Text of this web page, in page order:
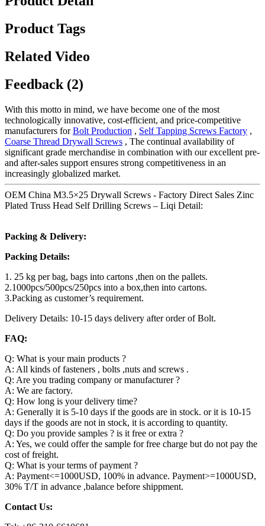
Product Tags
Related Video
Feedback (2)
With this motto in mind, we have become one of the most
technologically innovative, cost-efficient, and price-competitive
manufacturers forBolt Production , Self Tapping Screws Factory ,
Coarse Thread Drywall Screws , The continual availability of
significant grade merchandise in combination with our excellent pre-
and after-sales support ensures strong competitiveness in an
increasingly globalized market.
OEM China M3.5×25 Drywall Screws - Factory Direct Sales Zinc
Plated Truss Head Self Drilling Screws – Liqi Detail:
Packing & Delivery:
Packing Details:
1. 25 kg per bag, bags into cartons ,then on the pallets.
2.1000pcs/500pcs/250pcs into a box,then into cartons.
3.Packing as customer’s requirement.
Delivery Details: 10-15 days delivery after order of Bolt.
FAQ:
Q: What is your main products ?
A: All kinds of fasteners , bolts ,nuts and screws .
Q: Are you trading company or manufacturer ?
A: We are factory.
Q: How long is your delivery time?
A: Generally it is 5-10 days if the goods are in stock. or it is 10-15
days if the goods are not in stock, it is according to quantity.
Q: Do you provide samples ? is it free or extra ?
A: Yes, we could offer the sample for free charge but do not pay the
cost of freight.
Q: What is your terms of payment ?
A: Payment<=1000USD, 100% in advance. Payment>=1000USD,
30% T/T in advance ,balance before shippment.
Contact Us: